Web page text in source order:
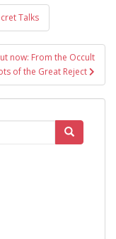
Talks
now: From the Occult
of the Great Reject